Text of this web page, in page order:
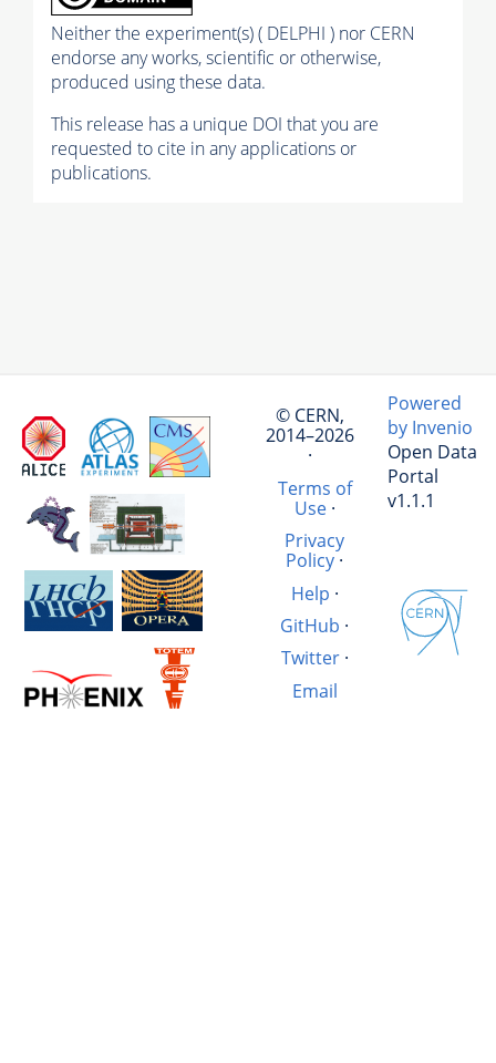
Neither the experiment(s) ( DELPHI ) nor CERN
endorse any works, scientific or otherwise,
produced using these data.
This release has a unique DOI that you are
requested to cite in any applications or
publications.
© CERN,
2014–2026
·
Terms of
Use·
Privacy
Policy ·
Help ·
GitHub ·
Twitter·
Email
Powered
by Invenio
Open Data
Portal
v1.1.1